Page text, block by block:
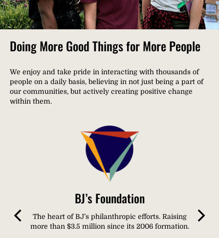
Doing More Good Things for More People
We enjoy and take pride in interacting with thousands of
people on a daily basis, believing in not just being a part of
our communities, but actively creating positive change
within them.
BJ’s Foundation
The heart of BJ’s philanthropic efforts. Raising
more than $3.5 million since its 2006 formation.